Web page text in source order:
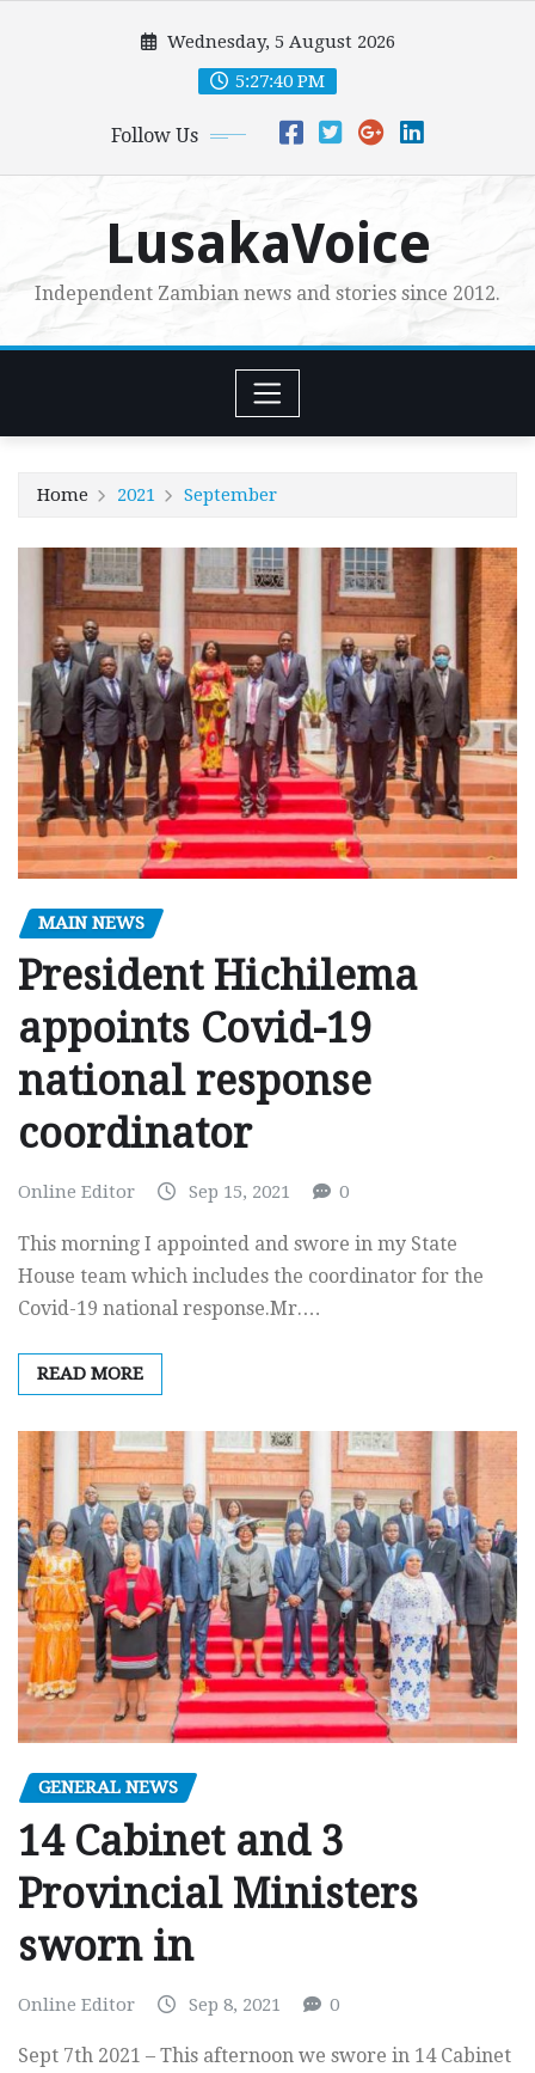
Wednesday, 5 August 2026
5:27:42 PM
Follow Us
LusakaVoice
Independent Zambian news and stories since 2012.
Home 2021 September
MAIN NEWS
President Hichilema
appoints Covid-19
national response
coordinator
Online Editor Sep 15, 2021 0
This morning I appointed and swore in my State
House team which includes the coordinator for the
Covid-19 national response.Mr.…
READ MORE
GENERAL NEWS
14 Cabinet and 3
Provincial Ministers
sworn in
Online Editor Sep 8, 2021 0
Sept 7th 2021 – This afternoon we swore in 14 Cabinet